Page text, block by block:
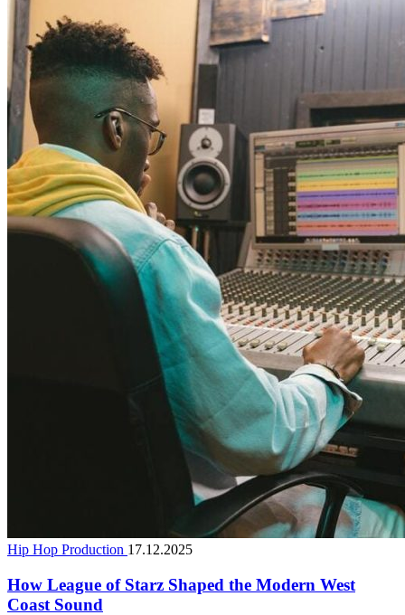
Hip Hop Production 17.12.2025
How League of Starz Shaped the Modern West
Coast Sound